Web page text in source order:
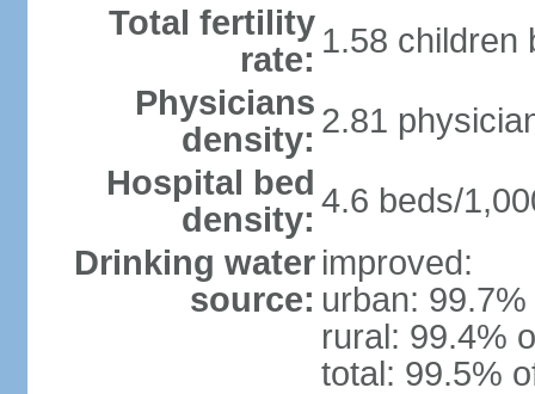
Total fertility
rate: 1.58 children
Physicians
density: 2.81
Hospital bed
density: 4.6 beds/
Drinking water
source:
improved:
urban:
rural: 99.4%
total: 99.5%